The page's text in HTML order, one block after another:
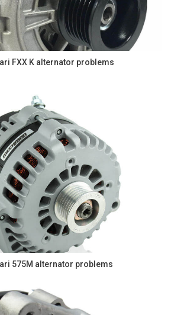
FXX K alternator problems
575M alternator problems